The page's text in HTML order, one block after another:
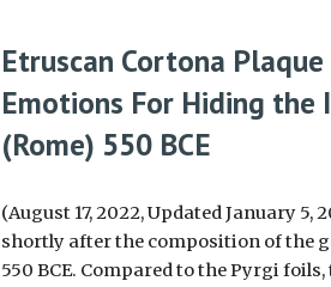
Etruscan Cortona Plaque
Emotions For Hiding the
(Rome) 550 BCE
(August 17, 2022, Updated January
shortly after the composition of the
550 BCE. Compared to the Pyrgi